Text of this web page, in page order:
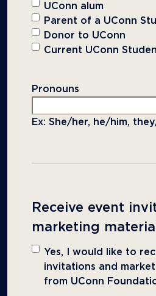
UConn alum
Parent of a UConn
Donor to UConn
Current UConn
Pronouns
Ex: She/her, he/him,
Receive event
marketing
Yes, I would like to
invitations and
from UConn